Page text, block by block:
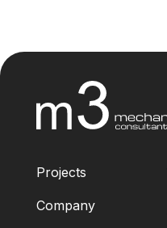
Projects
Company